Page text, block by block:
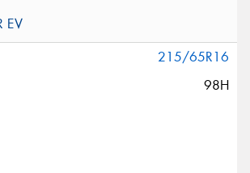
215/65R16
98H